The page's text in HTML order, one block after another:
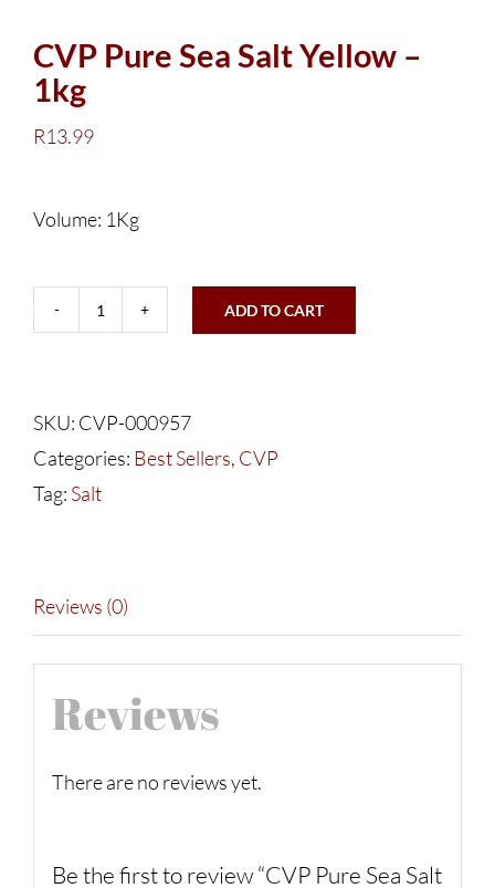
CVP Pure Sea Salt Yellow –
1kg
R13.99
Volume: 1Kg
CVP
Salt
Yellow
-
ADD TO CART
SKU: CVP-000957
Categories: Best Sellers, CVP
Tag: Salt
Reviews (0)
Reviews
There are no reviews yet.
Be the first to review “CVP Pure Sea Salt